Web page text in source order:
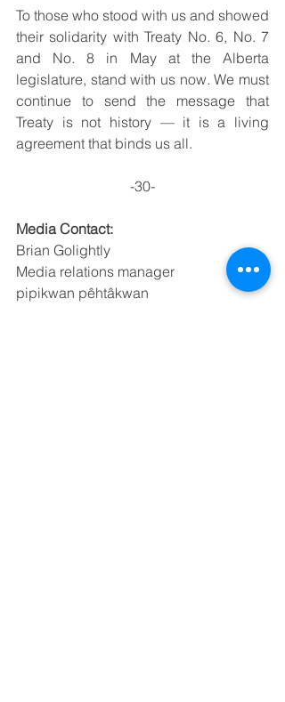
To those who stood with us and showed
their solidarity with Treaty No. 6, No. 7
and No. 8 in May at the Alberta
legislature, stand with us now. We must
continue to send the message that
Treaty is not history — it is a living
agreement that binds us all.
-30-
Media Contact:
Brian Golightly
Media relations manager
pipikwan pêhtâkwan